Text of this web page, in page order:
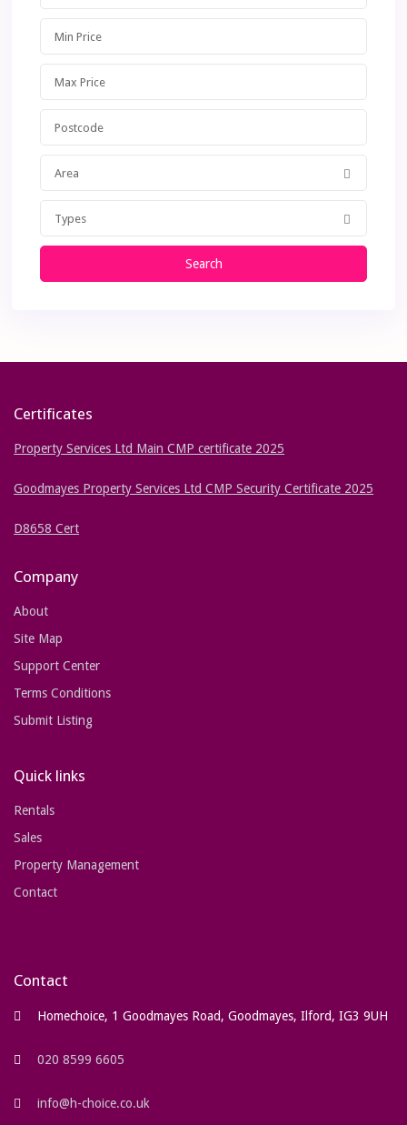
Area
Types
Search
Certificates
Property Services Ltd Main CMP certificate 2025
Goodmayes Property Services Ltd CMP Security Certificate 2025
D8658 Cert
Company
About
Site Map
Support Center
Terms Conditions
Submit Listing
Quick links
Rentals
Sales
Property Management
Contact
Contact
Homechoice, 1 Goodmayes Road, Goodmayes, Ilford, IG3 9UH
020 8599 6605
info@h-choice.co.uk